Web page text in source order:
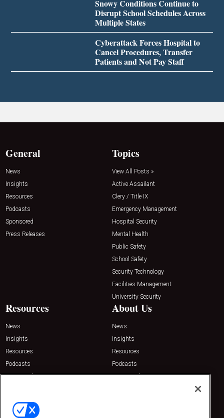
Snowy Conditions Continue to
Disrupt School Schedules Across
Multiple States
Cyberattack Forces Hospital to
Cancel Procedures, Transfer
Patients and Not Pay Staff
General
News
Insights
Resources
Podcasts
Sponsored
Press Releases
Topics
View All Posts »
Active Assailant
Clery / Title IX
Emergency Management
Hospital Security
Mental Health
Public Safety
School Safety
Security Technology
Facilities Management
University Security
Resources
News
Insights
Resources
Podcasts
Sponsored
About Us
News
Insights
Resources
Podcasts
Sponsored
Contact Us
Emerald Expositions